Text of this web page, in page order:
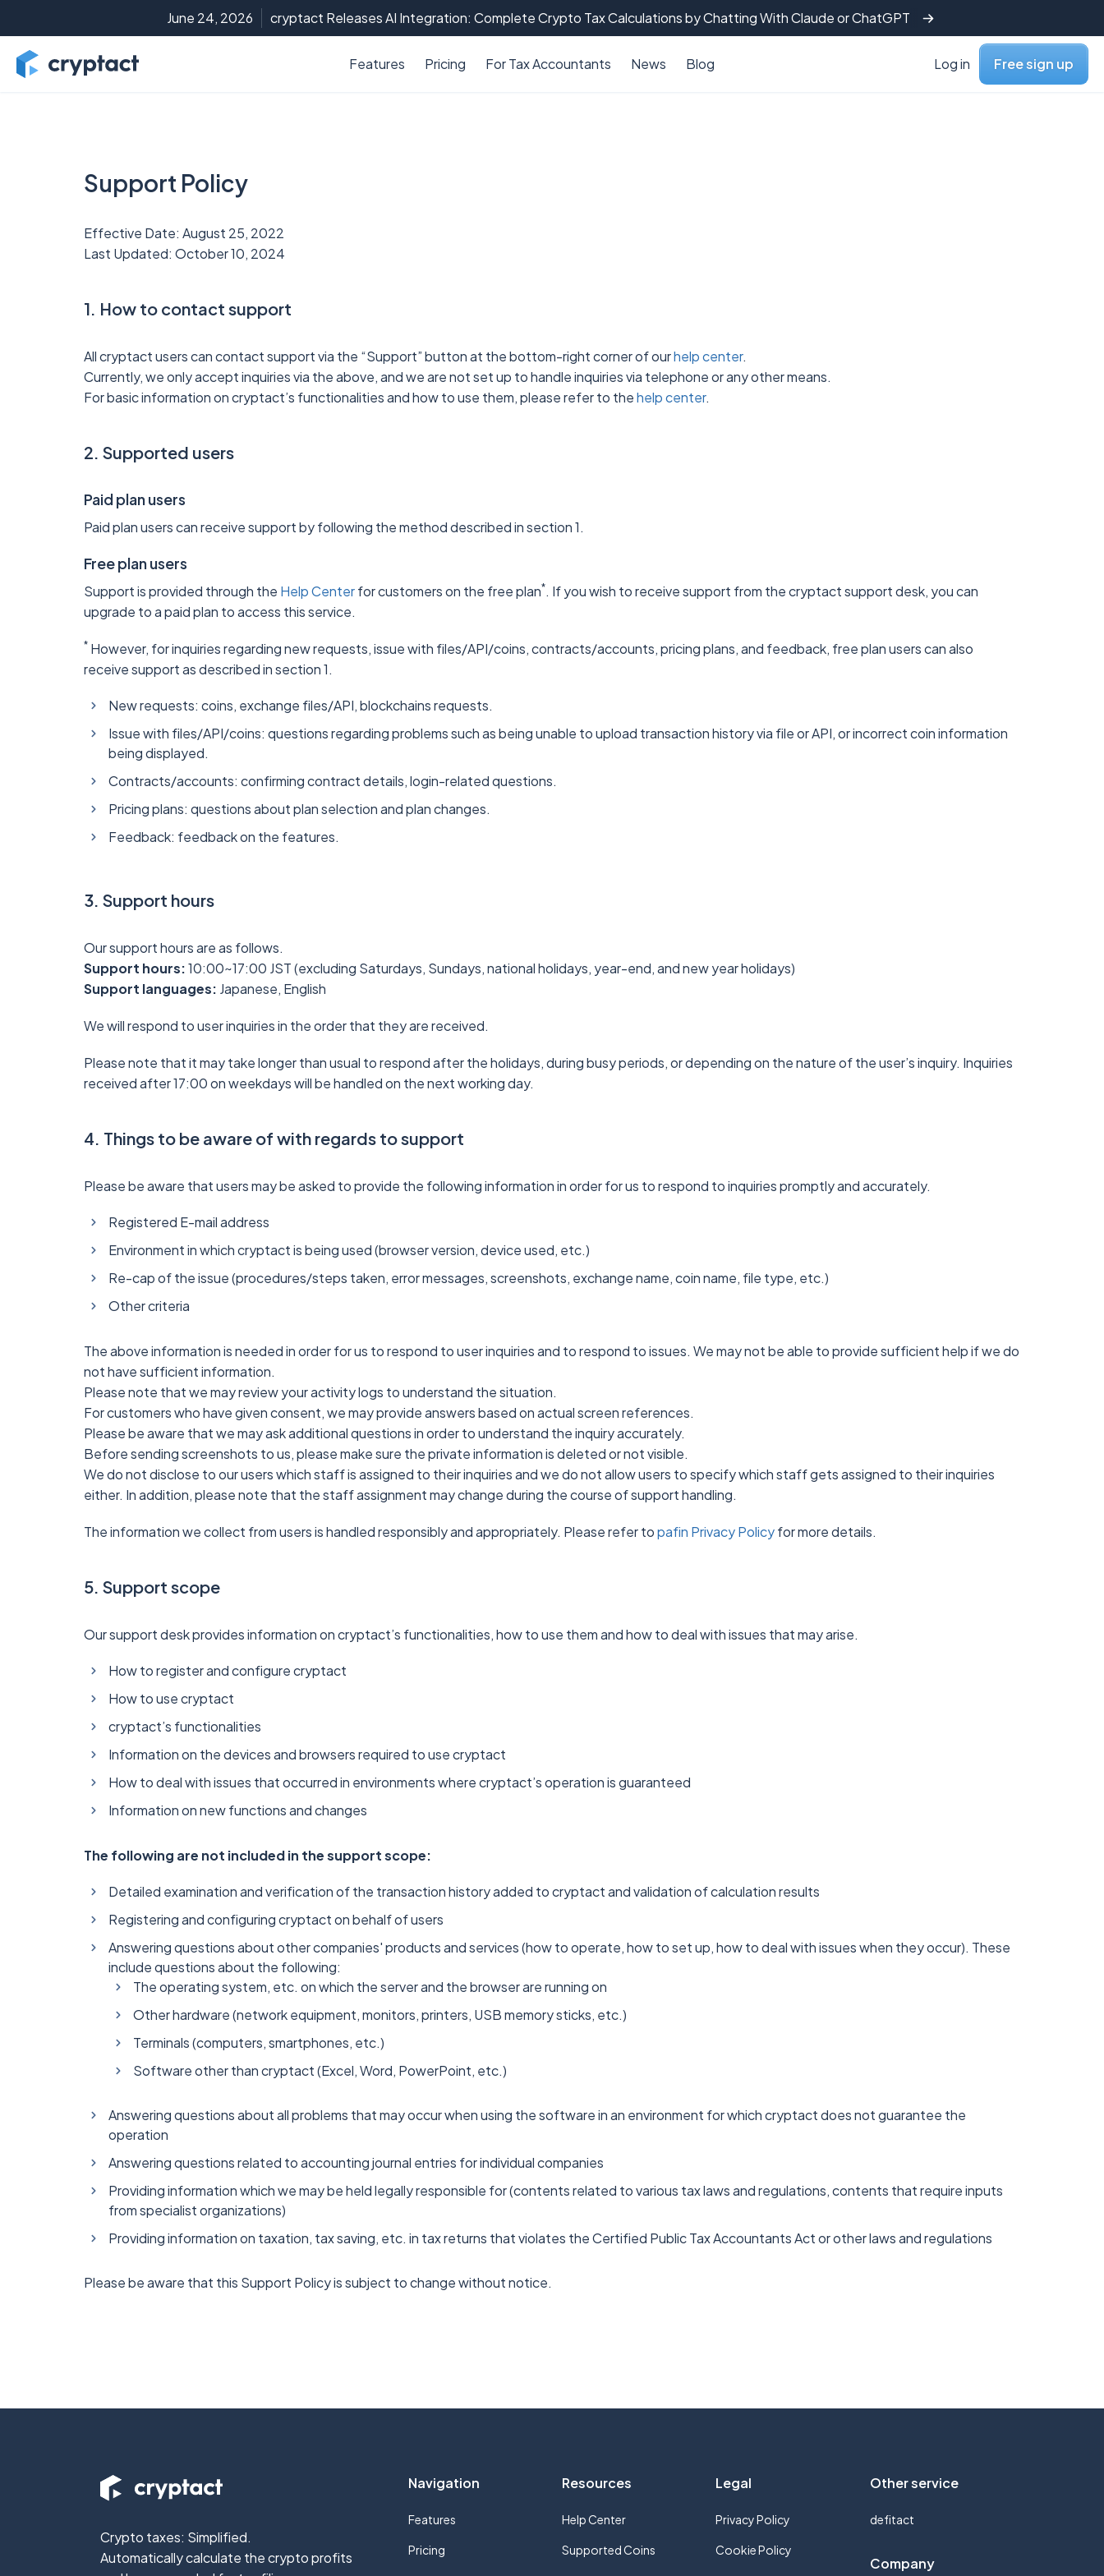
June 24, 2026 cryptact Releases AI Integration: Complete Crypto Tax Calculations by Chatting With Claude or ChatGPT
Features Pricing For Tax Accountants News Blog Log in Free sign up
Support Policy
Effective Date: August 25, 2022
Last Updated: October 10, 2024
1. How to contact support
All cryptact users can contact support via the “Support” button at the bottom-right corner of ourhelp center.
Currently, we only accept inquiries via the above, and we are not set up to handle inquiries via telephone or any other means.
For basic information on cryptact’s functionalities and how to use them, please refer to thehelp center.
2. Supported users
Paid plan users
Paid plan users can receive support by following the method described in section 1.
Free plan users
Support is provided through the Help Centerfor customers on the free plan*. If you wish to receive support from the cryptact support desk, you can
upgrade to a paid plan to access this service.
* However, for inquiries regarding new requests, issue with files/API/coins, contracts/accounts, pricing plans, and feedback, free plan users can also
receive support as described in section 1.
New requests: coins, exchange files/API, blockchains requests.
Issue with files/API/coins: questions regarding problems such as being unable to upload transaction history via file or API, or incorrect coin information
being displayed.
Contracts/accounts: confirming contract details, login-related questions.
Pricing plans: questions about plan selection and plan changes.
Feedback: feedback on the features.
3. Support hours
Our support hours are as follows.
Support hours:10:00~17:00 JST (excluding Saturdays, Sundays, national holidays, year-end, and new year holidays)
Support languages: Japanese, English
We will respond to user inquiries in the order that they are received.
Please note that it may take longer than usual to respond after the holidays, during busy periods, or depending on the nature of the user’s inquiry. Inquiries
received after 17:00 on weekdays will be handled on the next working day.
4. Things to be aware of with regards to support
Please be aware that users may be asked to provide the following information in order for us to respond to inquiries promptly and accurately.
Registered E-mail address
Environment in which cryptact is being used (browser version, device used, etc.)
Re-cap of the issue (procedures/steps taken, error messages, screenshots, exchange name, coin name, file type, etc.)
Other criteria
The above information is needed in order for us to respond to user inquiries and to respond to issues. We may not be able to provide sufficient help if we do
not have sufficient information.
Please note that we may review your activity logs to understand the situation.
For customers who have given consent, we may provide answers based on actual screen references.
Please be aware that we may ask additional questions in order to understand the inquiry accurately.
Before sending screenshots to us, please make sure the private information is deleted or not visible.
We do not disclose to our users which staff is assigned to their inquiries and we do not allow users to specify which staff gets assigned to their inquiries
either. In addition, please note that the staff assignment may change during the course of support handling.
The information we collect from users is handled responsibly and appropriately. Please refer topafin Privacy Policyfor more details.
5. Support scope
Our support desk provides information on cryptact’s functionalities, how to use them and how to deal with issues that may arise.
How to register and configure cryptact
How to use cryptact
cryptact’s functionalities
Information on the devices and browsers required to use cryptact
How to deal with issues that occurred in environments where cryptact’s operation is guaranteed
Information on new functions and changes
The following are not included in the support scope:
Detailed examination and verification of the transaction history added to cryptact and validation of calculation results
Registering and configuring cryptact on behalf of users
Answering questions about other companies' products and services (how to operate, how to set up, how to deal with issues when they occur). These
include questions about the following:
The operating system, etc. on which the server and the browser are running on
Other hardware (network equipment, monitors, printers, USB memory sticks, etc.)
Terminals (computers, smartphones, etc.)
Software other than cryptact (Excel, Word, PowerPoint, etc.)
Answering questions about all problems that may occur when using the software in an environment for which cryptact does not guarantee the
operation
Answering questions related to accounting journal entries for individual companies
Providing information which we may be held legally responsible for (contents related to various tax laws and regulations, contents that require inputs
from specialist organizations)
Providing information on taxation, tax saving, etc. in tax returns that violates the Certified Public Tax Accountants Act or other laws and regulations
Please be aware that this Support Policy is subject to change without notice.
Crypto taxes: Simplified.
Automatically calculate the crypto profits
Navigation
Features
Pricing
Resources
Help Center
Supported Coins
Legal
Privacy Policy
Cookie Policy
Other service
defitact
Company